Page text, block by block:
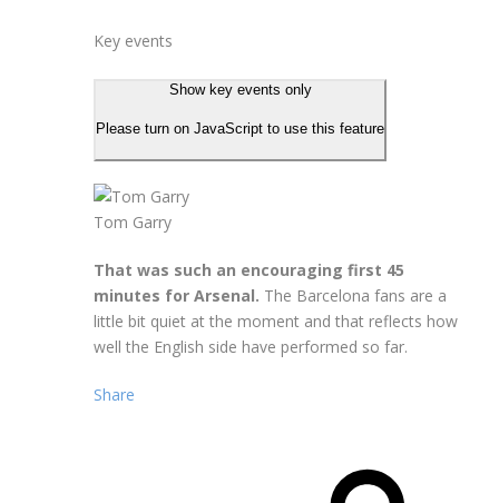
Key events
Show key events only
Please turn on JavaScript to use this feature
Tom Garry
That was such an encouraging first 45
minutes for Arsenal. The Barcelona fans are a
little bit quiet at the moment and that reflects how
well the English side have performed so far.
Share